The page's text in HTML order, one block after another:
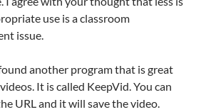
use is a classroom
issue.
another program that is great
It is called KeepVid. You can
URL and it will save the video.